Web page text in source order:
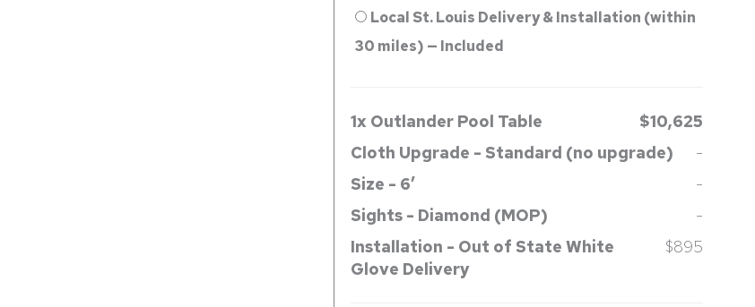
Local St. Louis Delivery & Installation (within
30 miles) — Included
1x Outlander Pool Table
$10,625
Cloth Upgrade - Standard (no upgrade)
-
Size - 6′
-
Sights - Diamond (MOP)
-
Installation - Out of State White
Glove Delivery
$895